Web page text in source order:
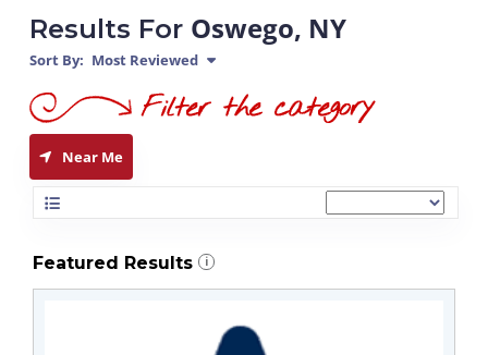
Results For Oswego, NY
Sort By: Most Reviewed
Near Me
Featured Results i